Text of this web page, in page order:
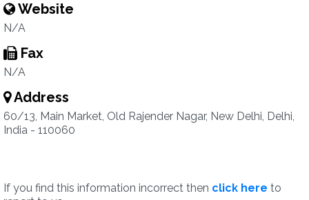
Website
N/A
Fax
N/A
Address
60/13, Main Market, Old Rajender Nagar, New Delhi, Delhi,
India - 110060
If you find this information incorrect then click here to